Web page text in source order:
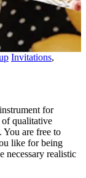
Invitations,
for
of qualitative
You are free to
like for being
necessary realistic